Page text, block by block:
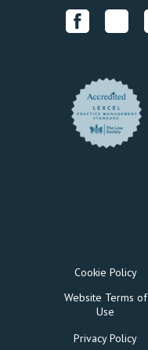
Cookie Policy
Website Terms of
Use
Privacy Policy